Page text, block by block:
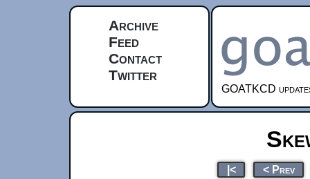
Archive
Feed
Contact
Twitter
GOATKCD
|< < Prev